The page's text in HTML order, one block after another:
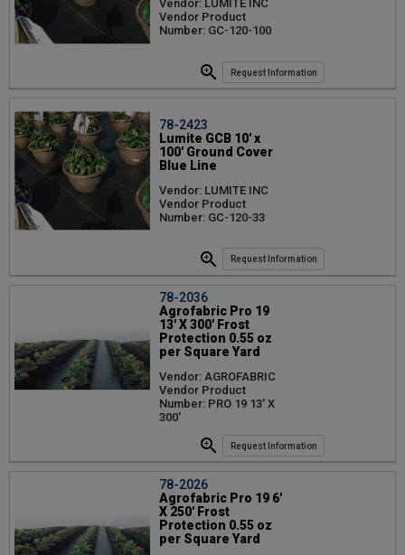
Vendor: LUMITE INC
Vendor Product
Number: GC-120-100
Request Information
78-2423
Lumite GCB 10' x
100' Ground Cover
Blue Line
Vendor: LUMITE INC
Vendor Product
Number: GC-120-33
Request Information
78-2036
Agrofabric Pro 19
13' X 300' Frost
Protection 0.55 oz
per Square Yard
Vendor: AGROFABRIC
Vendor Product
Number: PRO 19 13' X
300'
Request Information
78-2026
Agrofabric Pro 19 6'
X 250' Frost
Protection 0.55 oz
per Square Yard